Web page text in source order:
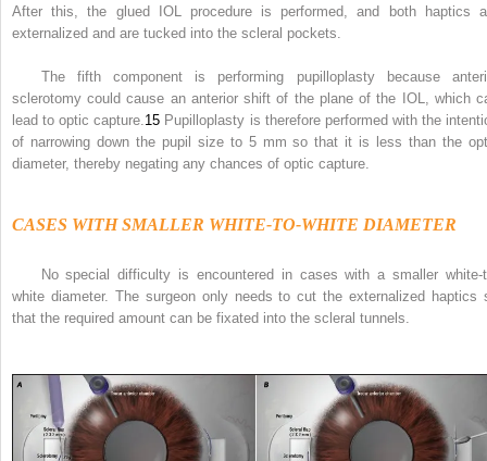
After this, the glued IOL procedure is performed, and both haptics
externalized and are tucked into the scleral pockets.
The fifth component is performing pupilloplasty because
sclerotomy could cause an anterior shift of the plane of the IOL, which
lead to optic capture.15 Pupilloplasty is therefore performed with the
of narrowing down the pupil size to 5 mm so that it is less than the
diameter, thereby negating any chances of optic capture.
CASES WITH SMALLER WHITE-TO-WHITE DIAMETER
No special difficulty is encountered in cases with a smaller white-
white diameter. The surgeon only needs to cut the externalized haptics
that the required amount can be fixated into the scleral tunnels.